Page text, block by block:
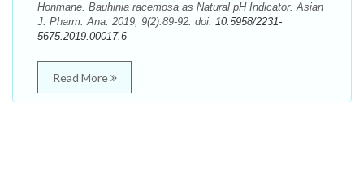
Honmane. Bauhinia racemosa as Natural pH Indicator. Asian
J. Pharm. Ana. 2019; 9(2):89-92. doi: 10.5958/2231-
5675.2019.00017.6
Read More